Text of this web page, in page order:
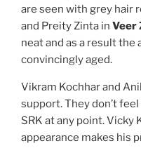
are seen with grey hair
and Preity Zinta in Veer
neat and as a result
convincingly aged.
Vikram Kochhar and
support. They don’t
SRK at any point. Vicky
appearance makes his